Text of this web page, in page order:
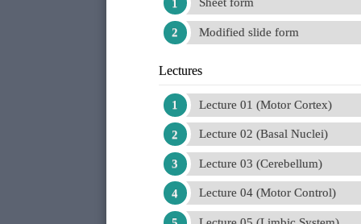
Modified slide form
Lectures
Lecture 01 (Motor Cortex)
Lecture 02 (Basal Nuclei)
Lecture 03 (Cerebellum)
Lecture 04 (Motor Control)